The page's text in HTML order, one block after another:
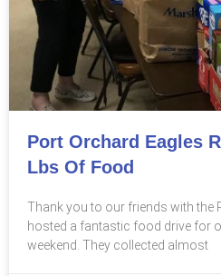
Port Orchard Eagles
Lbs Of Food
Thank you to our friends with the
hosted a fantastic food drive for
weekend. They collected almost